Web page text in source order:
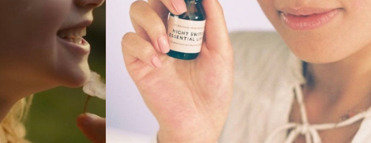
Commercials